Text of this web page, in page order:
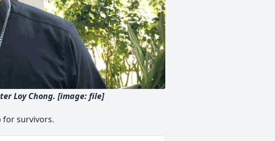
Loy Chong. [image: file]
for survivors.